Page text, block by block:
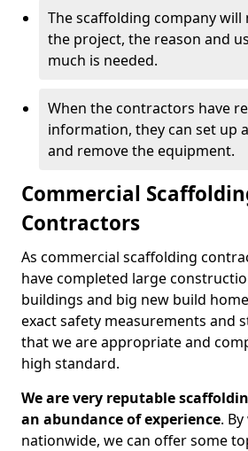
The scaffolding company will
the project, the reason and
much is needed.
When the contractors have
information, they can set up
and remove the equipment.
Commercial
Contractors
As commercial scaffolding
have completed large
buildings and big new build
exact safety measurements and
that we are appropriate and
high standard.
We are very reputable
an abundance of experience.
nationwide, we can offer some